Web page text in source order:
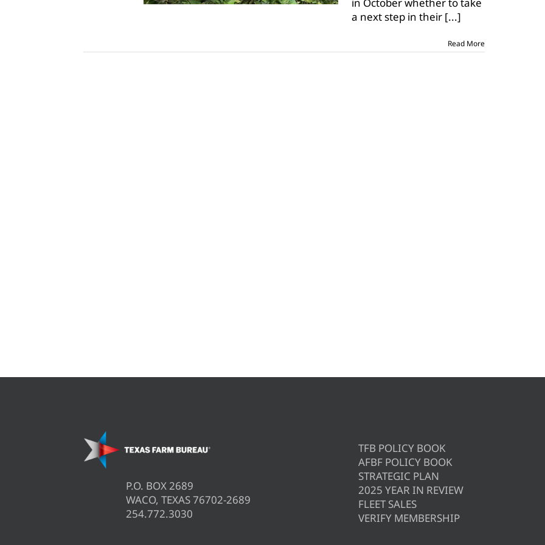
pests,
diseases
a next step in their [...]
Read More
P.O. BOX 2689
WACO, TEXAS 76702-2689
254.772.3030
TFB POLICY BOOK
AFBF POLICY BOOK
STRATEGIC PLAN
2025 YEAR IN REVIEW
FLEET SALES
VERIFY MEMBERSHIP